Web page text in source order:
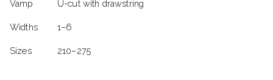
Vamp U-cut with drawstring
Widths 1–6
Sizes 210–275